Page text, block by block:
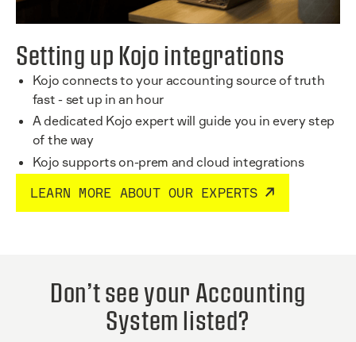
Setting up Kojo integrations
Kojo connects to your accounting source of truth
fast - set up in an hour
A dedicated Kojo expert will guide you in every step
of the way
Kojo supports on-prem and cloud integrations
LEARN MORE ABOUT OUR EXPERTS
Don’t see your Accounting
System listed?